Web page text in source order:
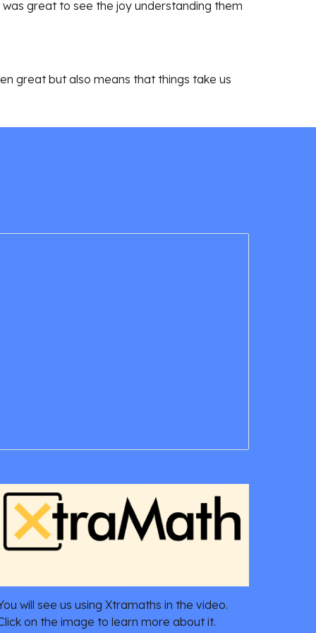
great to see the joy understanding them
great but also means that things take us
will see us using Xtramaths in the video.
on the image to learn more about it.